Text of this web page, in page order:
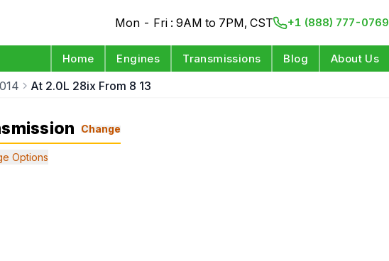
Mon - Fri : 9AM to 7PM, CST +1 (888) 777-0769
Home Engines Transmissions Blog About Us
At 2.0L 28ix From 8 13
Change
Options